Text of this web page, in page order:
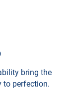
bring the
to perfection.